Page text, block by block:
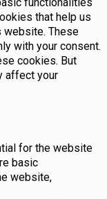
that help us
website. These
with your consent.
cookies. But
affect your
for the website
basic
website,